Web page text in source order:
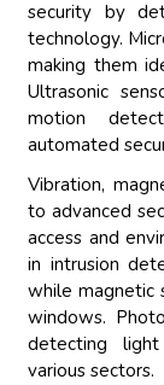
security by
technology.
making them
Ultrasonic
motion
automated
Vibration,
to advanced
access and
in intrusion
while magnetic
windows.
detecting light
various sectors.